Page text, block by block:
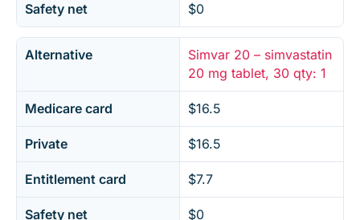
Safety net $0
Alternative
Simvar 20 – simvastatin
20 mg tablet, 30 qty: 1
Medicare card $16.5
Private $16.5
Entitlement card $7.7
Safety net $0